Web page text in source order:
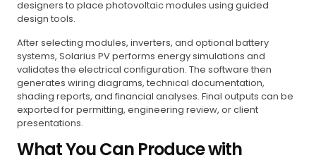
designers to place photovoltaic modules using guided
design tools.
After selecting modules, inverters, and optional battery
systems, Solarius PV performs energy simulations and
validates the electrical configuration. The software then
generates wiring diagrams, technical documentation,
shading reports, and financial analyses. Final outputs can be
exported for permitting, engineering review, or client
presentations.
What You Can Produce with